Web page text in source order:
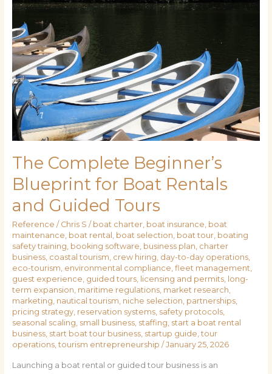
The Complete Beginner’s
Blueprint for Boat Rentals
and Guided Tours
Reference / Chris S / boat charter, boat insurance, boat
maintenance, boat rental , boat selection, boat tour, boating
safety training, booking software, business plan, charter
business, coastal tourism, crew hiring, day-to-day operations,
eco-tourism, environmental compliance, fleet management,
guest experience, guided tours, licensing and permits, long-
term expansion, maritime regulations, market research,
marketing, nautical tourism, niche selection, partnerships,
pricing strategy, reservation systems, safety protocols,
seasonal scaling, small business, staffing, start a boat rental
business, start boat tour business, startup guide, tour
operations, tourism entrepreneurship / January 25, 2026
Launching a boat rental or guided tour business is an
Beginner’s
Blueprint
for
Boat
Rentals
and
Guided
Tours